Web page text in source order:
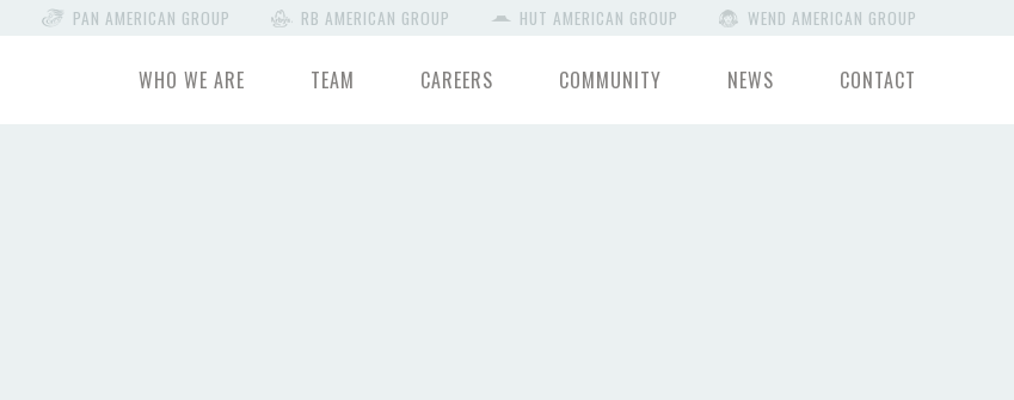
PAN AMERICAN GROUP RB AMERICAN GROUP HUT AMERICAN GROUP WEND AMERICAN GROUP
WHO WE ARE TEAM CAREERS COMMUNITY NEWS CONTACT